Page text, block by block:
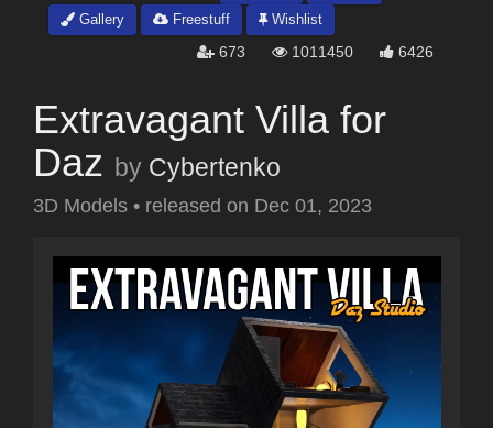
Gallery
Freestuff Wishlist
673 1011450 6426
Extravagant Villa for
Daz by Cybertenko
3D Models • released on Dec 01, 2023